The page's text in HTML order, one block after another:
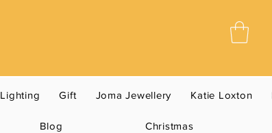
Lighting Gift Joma Jewellery Katie Loxton
Blog Christmas